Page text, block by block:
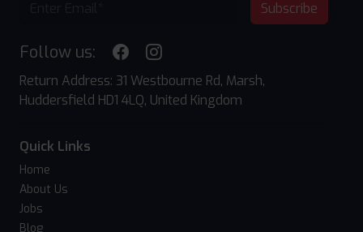
Subscribe
Follow us:
Return Address: 31 Westbourne Rd, Marsh,
Huddersfield HD1 4LQ, United Kingdom
Quick Links
Home
About Us
Jobs
Blog